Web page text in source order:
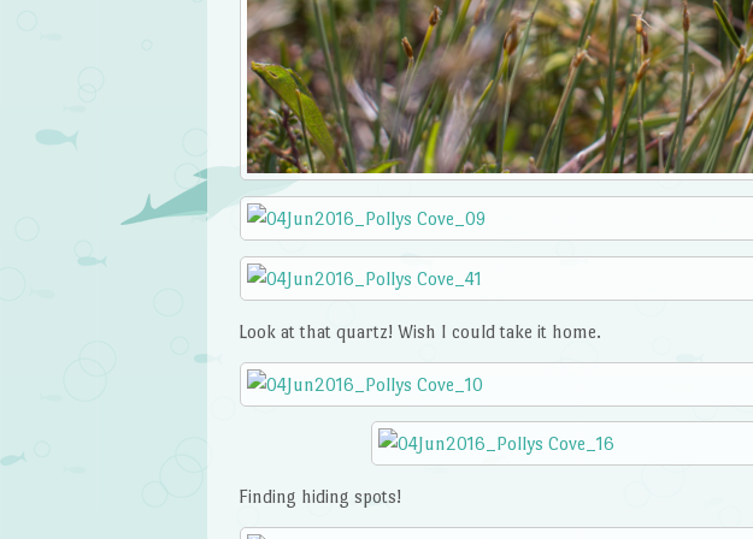
Look at that quartz! Wish I could take it home.
Finding hiding spots!